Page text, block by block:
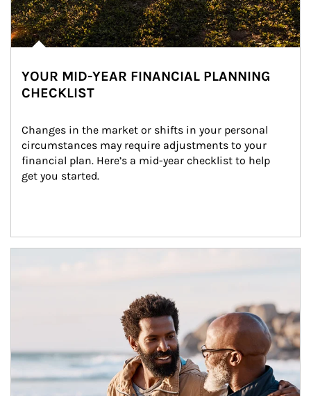
YOUR MID-YEAR FINANCIAL PLANNING
CHECKLIST
Changes in the market or shifts in your personal
circumstances may require adjustments to your
financial plan. Here’s a mid-year checklist to help
get you started.